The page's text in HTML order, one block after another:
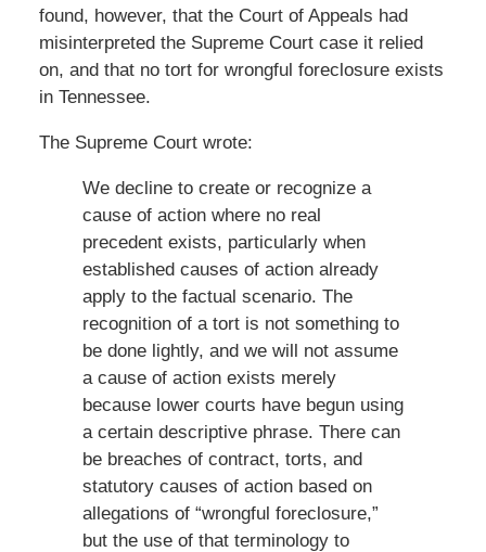
found, however, that the Court of Appeals had
misinterpreted the Supreme Court case it relied
on, and that no tort for wrongful foreclosure exists
in Tennessee.
The Supreme Court wrote:
We decline to create or recognize a
cause of action where no real
precedent exists, particularly when
established causes of action already
apply to the factual scenario. The
recognition of a tort is not something to
be done lightly, and we will not assume
a cause of action exists merely
because lower courts have begun using
a certain descriptive phrase. There can
be breaches of contract, torts, and
statutory causes of action based on
allegations of “wrongful foreclosure,”
but the use of that terminology to